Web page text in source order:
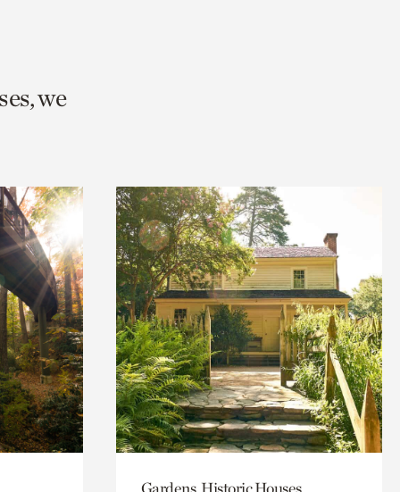
we
Gardens, Historic Houses